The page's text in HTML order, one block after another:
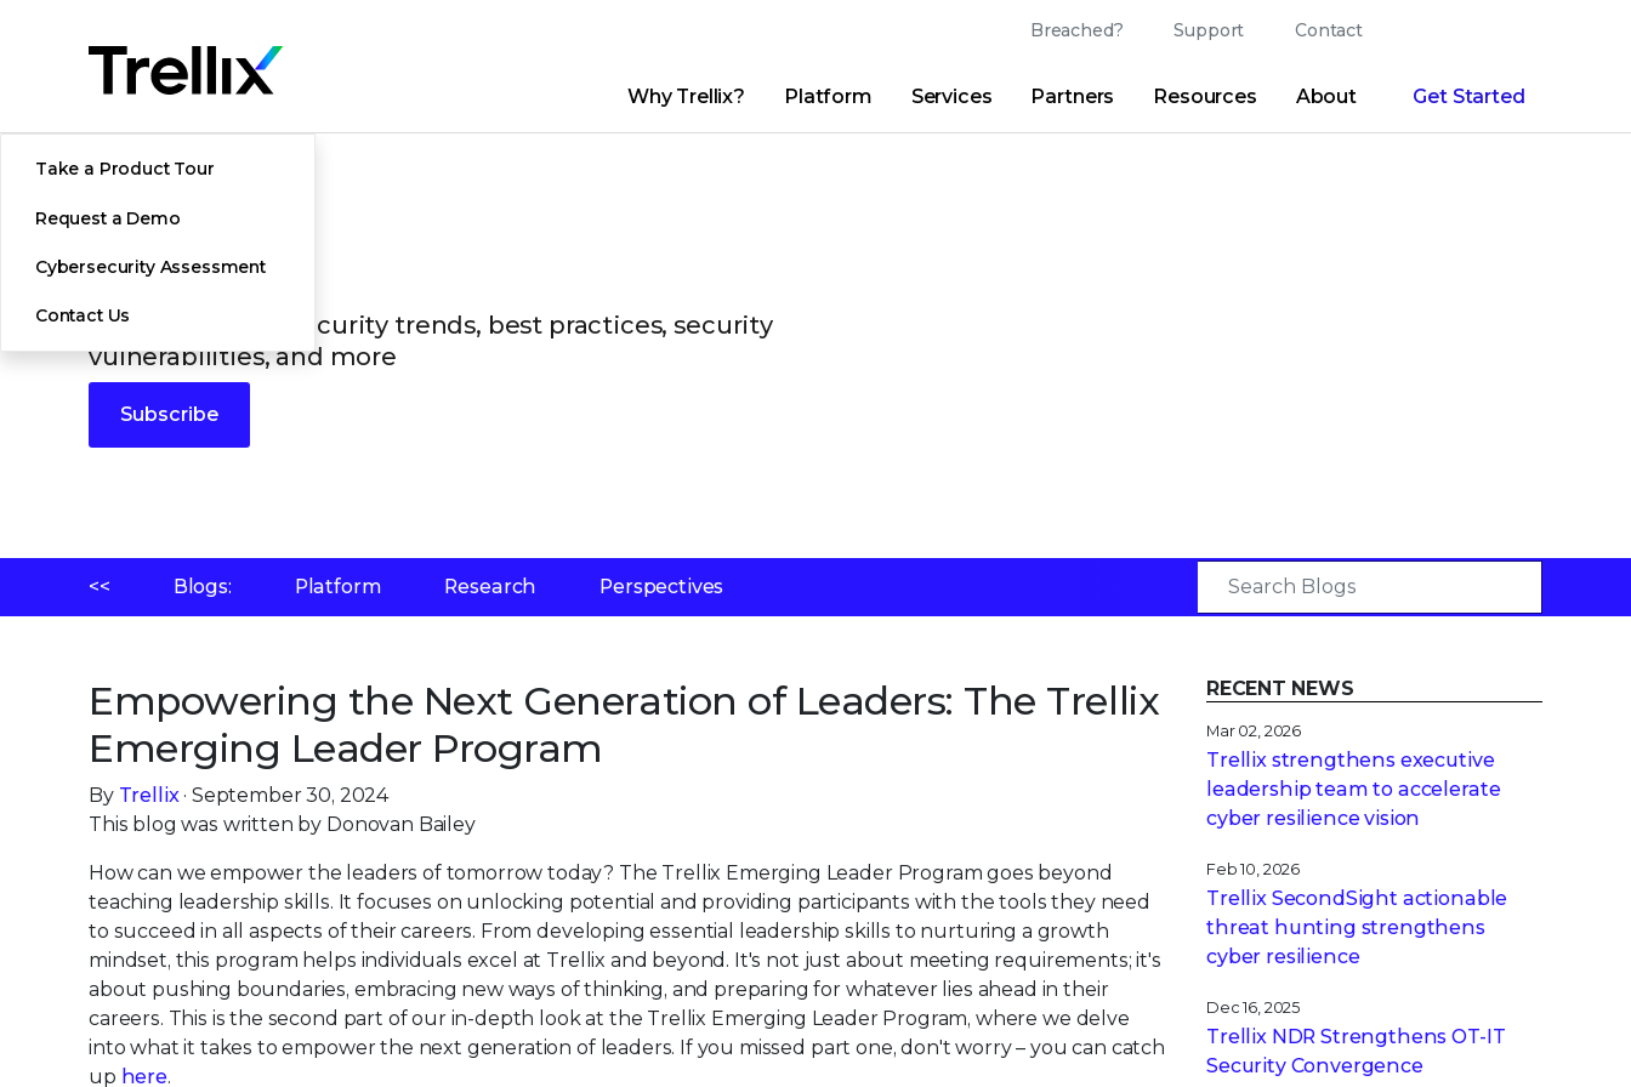
Breached? Support Contact
Thrive Community Partner Portal Developer Portal
English (English)
Français (French)
Why Trellix? Platform Services Partners Resources About Get Started
Take a Product Tour
Request a Demo
Cybersecurity Assessment
Contact Us
Blogs
The latest cybersecurity trends, best practices, security
vulnerabilities, and more
Subscribe
<< Blogs: Platform Research Perspectives
Empowering the Next Generation of Leaders: The Trellix
Emerging Leader Program
By Trellix · September 30, 2024
This blog was written by Donovan Bailey
How can we empower the leaders of tomorrow today? The Trellix Emerging Leader Program goes beyond
teaching leadership skills. It focuses on unlocking potential and providing participants with the tools they need
to succeed in all aspects of their careers. From developing essential leadership skills to nurturing a growth
mindset, this program helps individuals excel at Trellix and beyond. It's not just about meeting requirements; it's
about pushing boundaries, embracing new ways of thinking, and preparing for whatever lies ahead in their
careers. This is the second part of our in-depth look at the Trellix Emerging Leader Program, where we delve
into what it takes to empower the next generation of leaders. If you missed part one, don't worry – you can catch
up here
RECENT NEWS
Mar 02, 2026
Trellix strengthens executive
leadership team to accelerate
cyber resilience vision
Feb 10, 2026
Trellix SecondSight actionable
threat hunting strengthens
cyber resilience
Dec 16, 2025
Trellix NDR Strengthens OT-IT
Security Convergence